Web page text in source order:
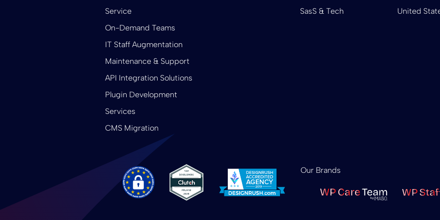
Service
On-Demand Teams
IT Staff Augmentation
Maintenance & Support
API Integration Solutions
Plugin Development
Services
CMS Migration
SasS & Tech United
Our Brands